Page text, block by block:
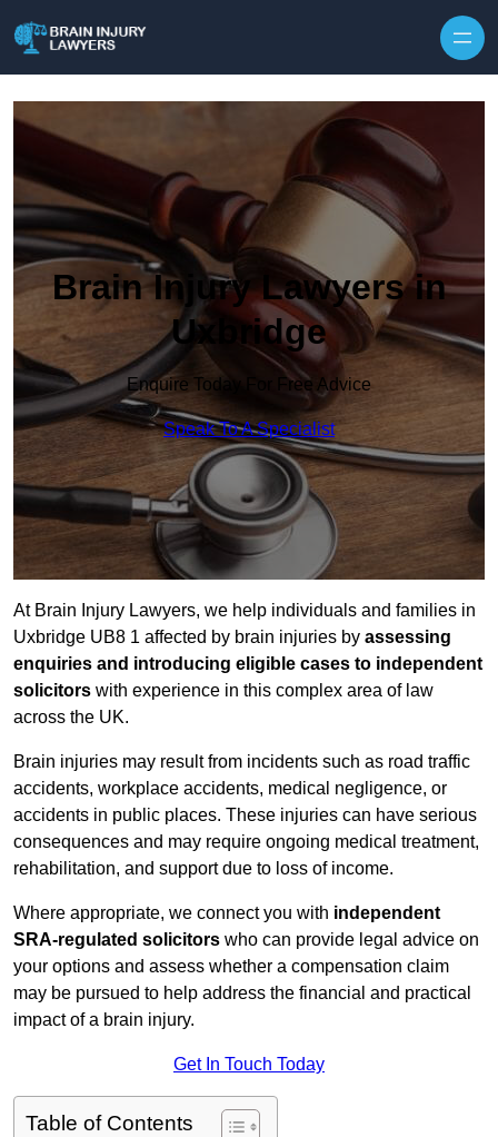
Brain Injury Lawyers in
Uxbridge
Enquire Today For Free Advice
Speak To A Specialist
At Brain Injury Lawyers, we help individuals and families in
Uxbridge UB8 1 affected by brain injuries by assessing
enquiries and introducing eligible cases to independent
solicitors with experience in this complex area of law
across the UK.
Brain injuries may result from incidents such as road traffic
accidents, workplace accidents, medical negligence, or
accidents in public places. These injuries can have serious
consequences and may require ongoing medical treatment,
rehabilitation, and support due to loss of income.
Where appropriate, we connect you with independent
SRA-regulated solicitors who can provide legal advice on
your options and assess whether a compensation claim
may be pursued to help address the financial and practical
impact of a brain injury.
Get In Touch Today
Table of Contents